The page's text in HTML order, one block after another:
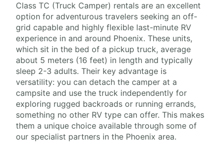
Class TC (Truck Camper) rentals are an excellent
option for adventurous travelers seeking an off-
grid capable and highly flexible last-minute RV
experience in and around Phoenix. These units,
which sit in the bed of a pickup truck, average
about 5 meters (16 feet) in length and typically
sleep 2-3 adults. Their key advantage is
versatility: you can detach the camper at a
campsite and use the truck independently for
exploring rugged backroads or running errands,
something no other RV type can offer. This makes
them a unique choice available through some of
our specialist partners in the Phoenix area.